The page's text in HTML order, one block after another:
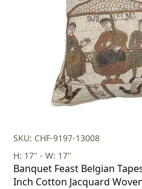
SKU: CHF-9197-13008
H: 17" - W: 17"
Banquet Feast Belgian
Inch Cotton Jacquard